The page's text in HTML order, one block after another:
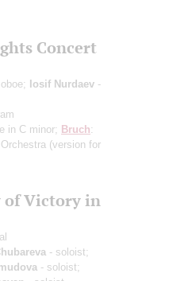
Concert
Iosif Nurdaev -
in C minor; Bruch:
(version for
of Victory in
- soloist;
- soloist;